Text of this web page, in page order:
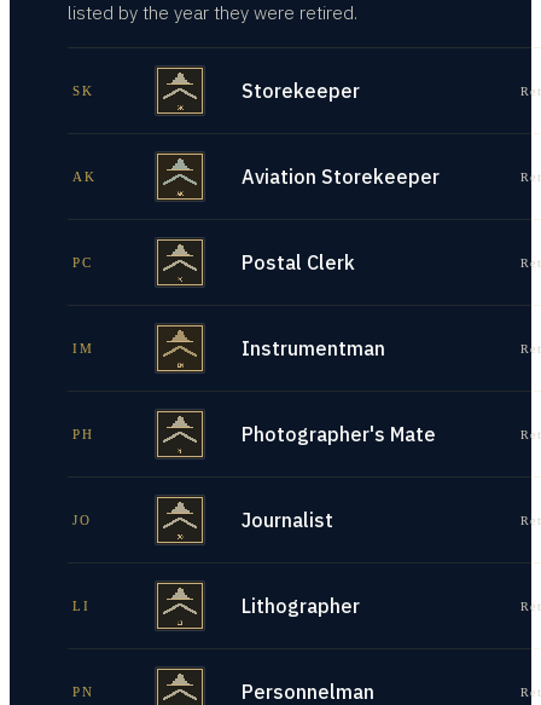
listed by the year they were retired.
SK Storekeeper
AK Aviation Storekeeper
PC Postal Clerk
IM Instrumentman
PH Photographer's Mate
JO Journalist
LI Lithographer
PN Personnelman